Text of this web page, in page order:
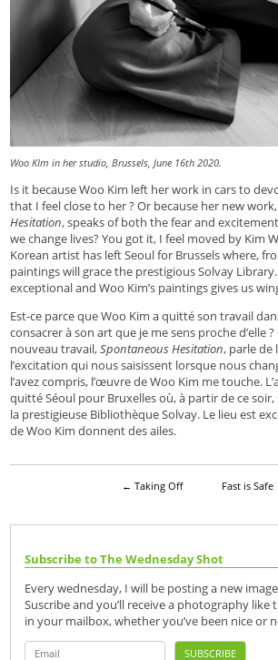
Woo KIm in her studio, Brussels, June 16th 2020.
Is it because Woo Kim left her work in cars to
that I feel close to her ? Or because her new
Hesitation, speaks of both the fear and
we change lives? You got it, I feel moved by Kim
Korean artist has left Seoul for Brussels where,
paintings will grace the prestigious Solvay
exceptional and Woo Kim’s paintings gives us
Est-ce parce que Woo Kim a quitté son travail
consacrer à son art que je me sens proche d’elle
nouveau travail,Spontaneous Hesitation, parle de
l’excitation qui nous saisissent lorsque nous
l’avez compris, l’œuvre de Woo Kim me touche.
quitté Séoul pour Bruxelles où, à partir de ce
la prestigieuse Bibliothèque Solvay. Le lieu est
de Woo Kim donnent des ailes.
← Taking Off Fast is Safe
Subscribe to The Wednesday Shot
Every wednesday, I will be posting a new
Suscribe and you’ll receive a photography like
in your mailbox, whether you’ve been nice or